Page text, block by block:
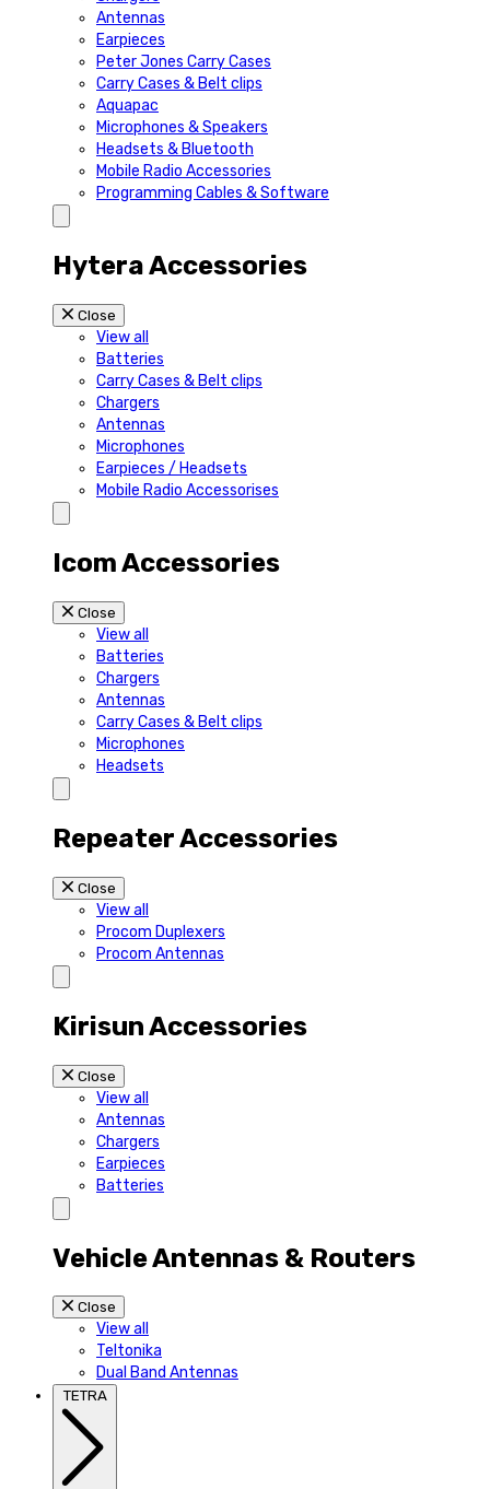
Antennas
Earpieces
Peter Jones Carry Cases
Carry Cases & Belt clips
Aquapac
Microphones & Speakers
Headsets & Bluetooth
Mobile Radio Accessories
Programming Cables & Software
Hytera Accessories
Close
View all
Batteries
Carry Cases & Belt clips
Chargers
Antennas
Microphones
Earpieces / Headsets
Mobile Radio Accessorises
Icom Accessories
Close
View all
Batteries
Chargers
Antennas
Carry Cases & Belt clips
Microphones
Headsets
Repeater Accessories
Close
View all
Procom Duplexers
Procom Antennas
Kirisun Accessories
Close
View all
Antennas
Chargers
Earpieces
Batteries
Vehicle Antennas & Routers
Close
View all
Teltonika
Dual Band Antennas
TETRA